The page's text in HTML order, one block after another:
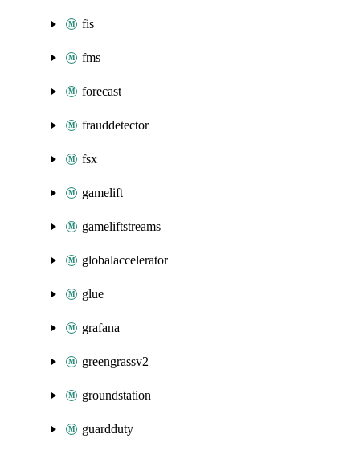
fis
fms
forecast
frauddetector
fsx
gamelift
gameliftstreams
globalaccelerator
glue
grafana
greengrassv2
groundstation
guardduty